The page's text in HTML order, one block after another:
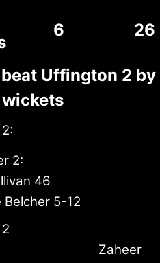
6 26
Uffington 2 by
wickets
2:
46
Belcher 5-12
Zaheer